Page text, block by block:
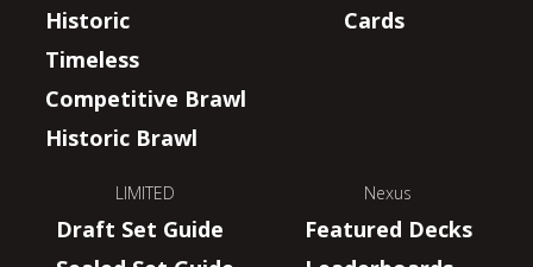
Historic
Timeless
Competitive Brawl
Historic Brawl
Cards
LIMITED
Draft Set Guide
Nexus
Featured Decks